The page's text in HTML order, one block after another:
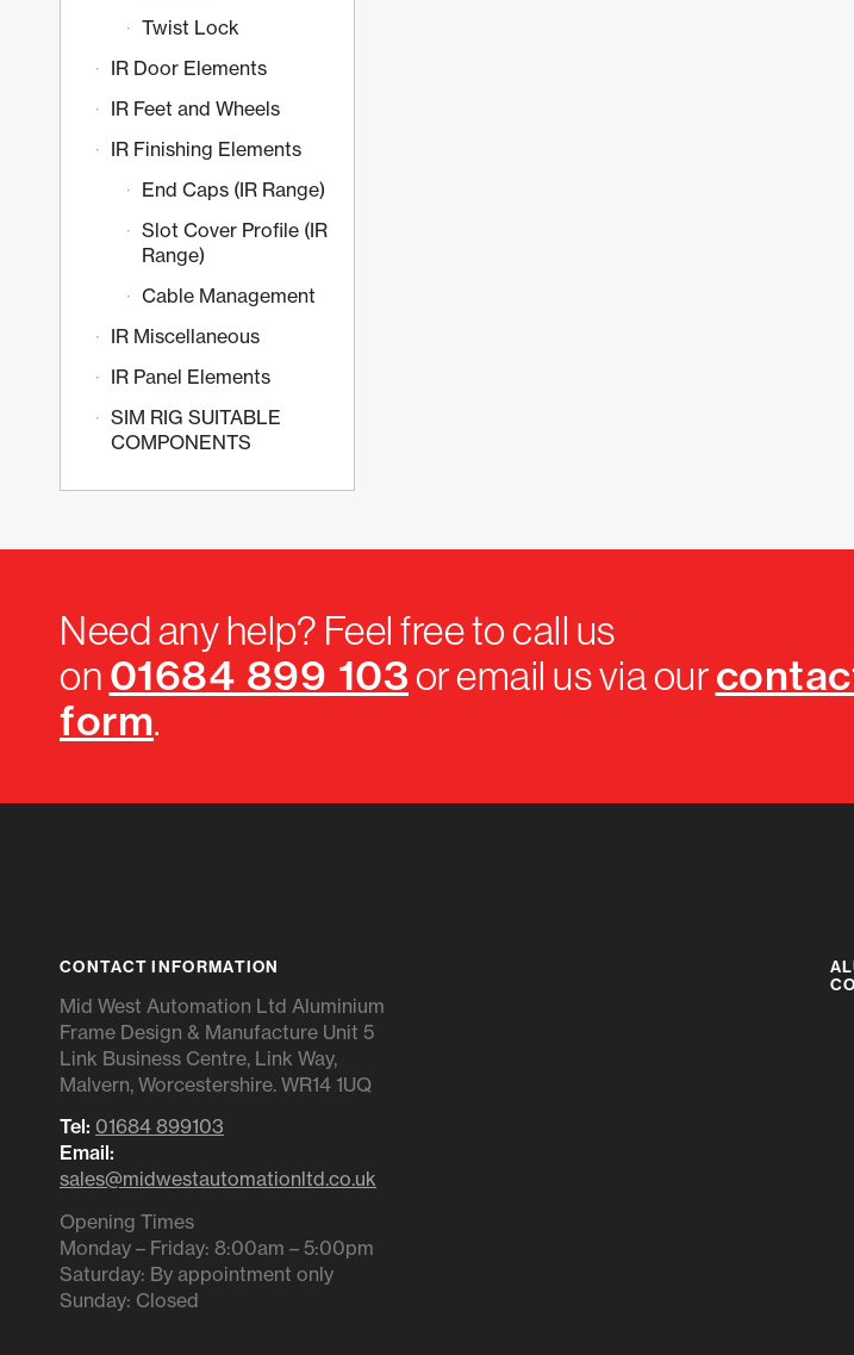
Twist Lock
IR Door Elements
IR Feet and Wheels
IR Finishing Elements
End Caps (IR Range)
Slot Cover Profile (IR
Range)
Cable Management
IR Miscellaneous
IR Panel Elements
SIM RIG SUITABLE
COMPONENTS
Need any help? Feel free to call us
on 01684 899 103or email us via our
form.
CONTACT INFORMATION
Mid West Automation Ltd Aluminium
Frame Design & Manufacture Unit 5
Link Business Centre, Link Way,
Malvern, Worcestershire. WR14 1UQ
Tel: 01684 899103
Email:
sales@midwestautomationltd.co.uk
Opening Times
Monday – Friday: 8:00am – 5:00pm
Saturday: By appointment only
Sunday: Closed